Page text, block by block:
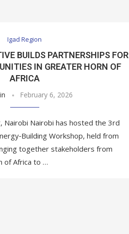
Igad Region
BUILDS PARTNERSHIPS FOR
IN GREATER HORN OF
AFRICA
February 6, 2026
Nairobi Nairobi has hosted the 3rd
Workshop, held from
together stakeholders from
of Africa to …